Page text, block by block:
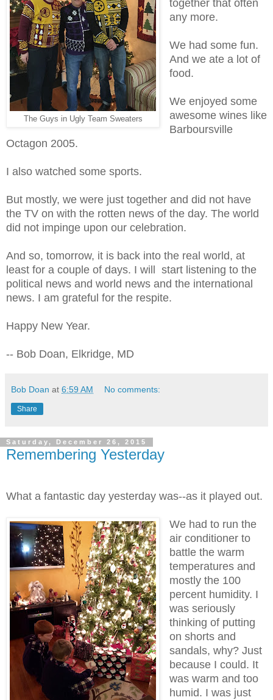
The Guys in Ugly Team Sweaters
together that often
any more.
We had some fun.
And we ate a lot of
food.
We enjoyed some
awesome wines like
Barboursville
Octagon 2005.
I also watched some sports.
But mostly, we were just together and did not have
the TV on with the rotten news of the day. The world
did not impinge upon our celebration.
And so, tomorrow, it is back into the real world, at
least for a couple of days. I will start listening to the
political news and world news and the international
news. I am grateful for the respite.
Happy New Year.
-- Bob Doan, Elkridge, MD
Bob Doan at 6:59 AM No comments:
Share
Saturday, December 26, 2015
Remembering Yesterday
What a fantastic day yesterday was--as it played out.
We had to run the
air conditioner to
battle the warm
temperatures and
mostly the 100
percent humidity. I
was seriously
thinking of putting
on shorts and
sandals, why? Just
because I could. It
was warm and too
humid. I was just